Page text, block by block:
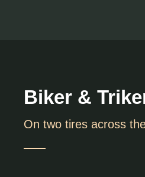
Biker &
On two tires across